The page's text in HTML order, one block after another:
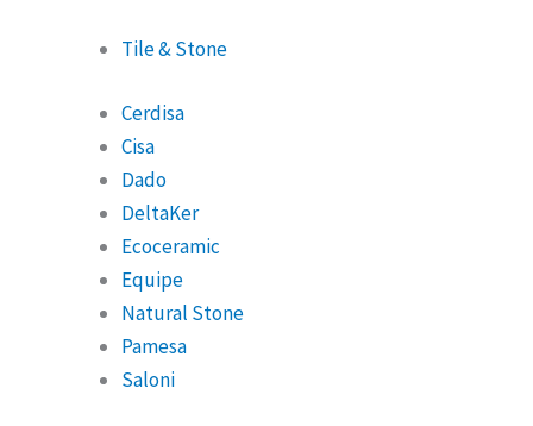
Tile & Stone
Cerdisa
Cisa
Dado
DeltaKer
Ecoceramic
Equipe
Natural Stone
Pamesa
Saloni